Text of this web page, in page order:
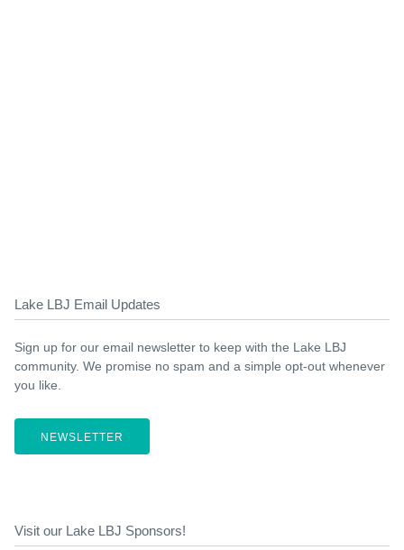
Lake LBJ Email Updates
Sign up for our email newsletter to keep with the Lake LBJ
community. We promise no spam and a simple opt-out whenever
you like.
NEWSLETTER
Visit our Lake LBJ Sponsors!